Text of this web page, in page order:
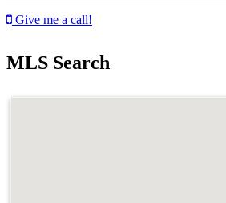
Give me a call!
MLS Search